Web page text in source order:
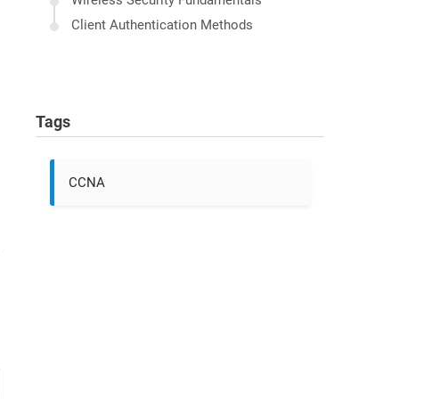
Client Authentication Methods
Tags
CCNA